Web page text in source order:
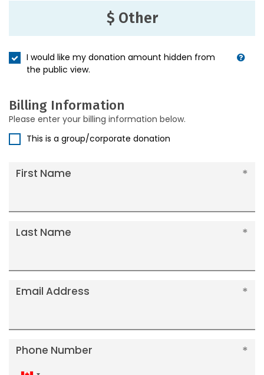
$ Other
I would like my donation amount hidden from
the public view.
Billing Information
Please enter your billing information below.
This is a group/corporate donation
First Name
Last Name
Email Address
Phone Number